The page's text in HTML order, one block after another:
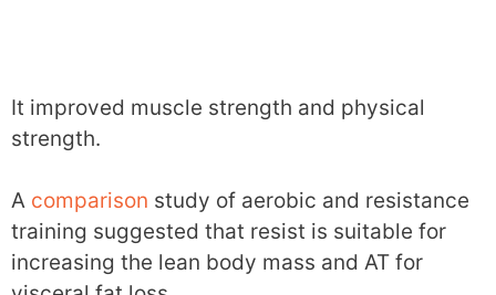
It improved muscle strength and physical
strength.
A comparison study of aerobic and resistance
training suggested that resist is suitable for
increasing the lean body mass and AT for